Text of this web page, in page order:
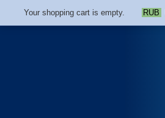
Your shopping cart is empty. RUB